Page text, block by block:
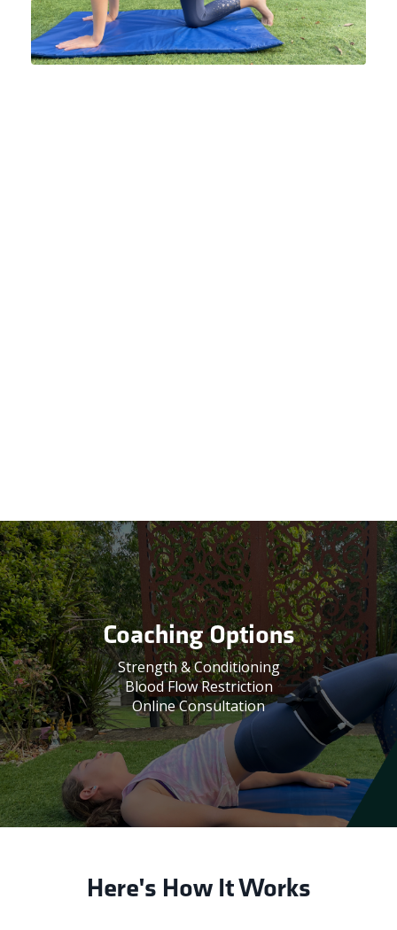
Coaching Options
Strength & Conditioning
Blood Flow Restriction
Online Consultation
Here's How It Works